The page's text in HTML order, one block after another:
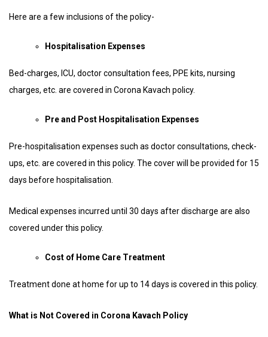
Here are a few inclusions of the policy-
Hospitalisation Expenses
Bed-charges, ICU, doctor consultation fees, PPE kits, nursing
charges, etc. are covered in Corona Kavach policy.
Pre and Post Hospitalisation Expenses
Pre-hospitalisation expenses such as doctor consultations, check-
ups, etc. are covered in this policy. The cover will be provided for 15
days before hospitalisation.
Medical expenses incurred until 30 days after discharge are also
covered under this policy.
Cost of Home Care Treatment
Treatment done at home for up to 14 days is covered in this policy.
What is Not Covered in Corona Kavach Policy